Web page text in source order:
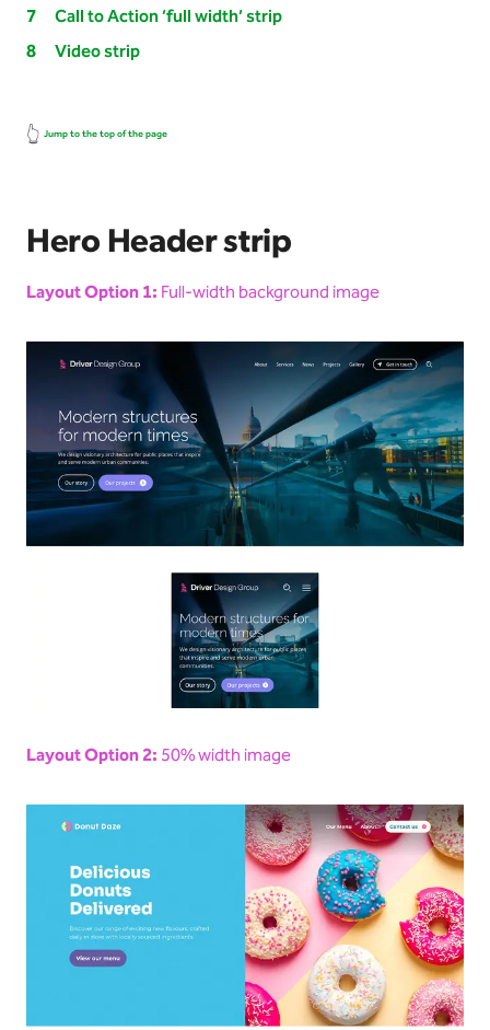
Call to Action ‘full width’ strip
Video strip
👆 Jump to the top of the page
Hero Header strip
Layout Option 1: Full-width background image
Layout Option 2: 50% width image